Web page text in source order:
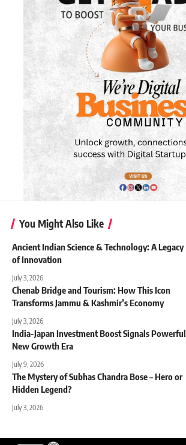
You Might Also Like
Ancient Indian Science & Technology: A Legacy
of Innovation
July 3, 2026
Chenab Bridge and Tourism: How This Icon
Transforms Jammu & Kashmir’s Economy
July 3, 2026
India-Japan Investment Boost Signals Powerful
New Growth Era
July 9, 2026
The Mystery of Subhas Chandra Bose – Hero or
Hidden Legend?
July 3, 2026